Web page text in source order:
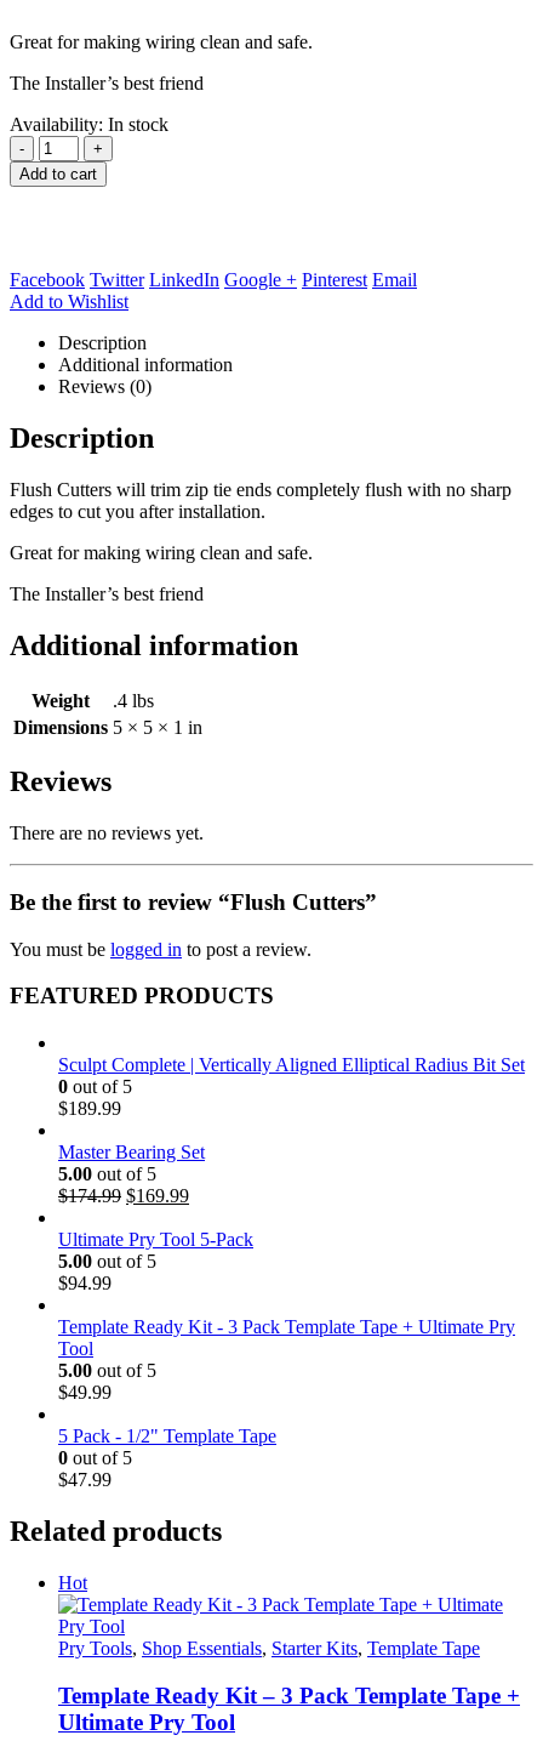
Great for making wiring clean and safe.
The Installer’s best friend
Availability: In stock
-
+
Add to cart
Facebook Twitter LinkedIn Google + Pinterest Email
Add to Wishlist
Description
Additional information
Reviews (0)
Description
Flush Cutters will trim zip tie ends completely flush with no sharp
edges to cut you after installation.
Great for making wiring clean and safe.
The Installer’s best friend
Additional information
Weight
.4 lbs
Dimensions 5 × 5 × 1 in
Reviews
There are no reviews yet.
Be the first to review “Flush Cutters”
You must be logged in to post a review.
FEATURED PRODUCTS
Sculpt Complete | Vertically Aligned Elliptical Radius Bit Set
0 out of 5
$189.99
Master Bearing Set
5.00 out of 5
$174.99 Original
was:
$174.99.
$169.99Current
is:
Ultimate Pry Tool 5-Pack
5.00 out of 5
$94.99
Template Ready Kit - 3 Pack Template Tape + Ultimate Pry
Tool
5.00 out of 5
$49.99
5 Pack - 1/2" Template Tape
0 out of 5
$47.99
Related products
Hot
Pry Tools, Shop Essentials, Starter Kits, Template Tape
Template Ready Kit – 3 Pack Template Tape +
Ultimate Pry Tool